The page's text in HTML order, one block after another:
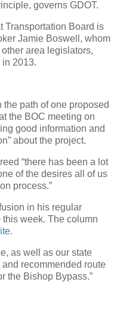
governs GDOT.
Transportation Board is
Jamie Boswell, whom
area legislators,
2013.
path of one proposed
the BOC meeting on
good information and
about the project.
“there has been a lot
of the desires all of us
process.”
in his regular
this week. The column
.
as well as our state
and recommended route
the Bishop Bypass.”